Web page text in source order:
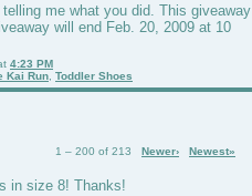
me what you did. This giveaway
will end Feb. 20, 2009 at 10
4:23 PM
Kai Run Toddler Shoes
1 – 200 of 213 Newer› Newest»
in size 8! Thanks!